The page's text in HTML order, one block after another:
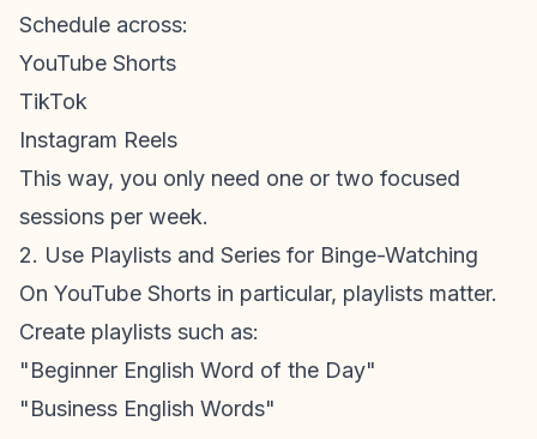
Schedule across:
YouTube Shorts
TikTok
Instagram Reels
This way, you only need one or two focused
sessions per week.
2. Use Playlists and Series for Binge-Watching
On YouTube Shorts in particular, playlists matter.
Create playlists such as:
"Beginner English Word of the Day"
"Business English Words"